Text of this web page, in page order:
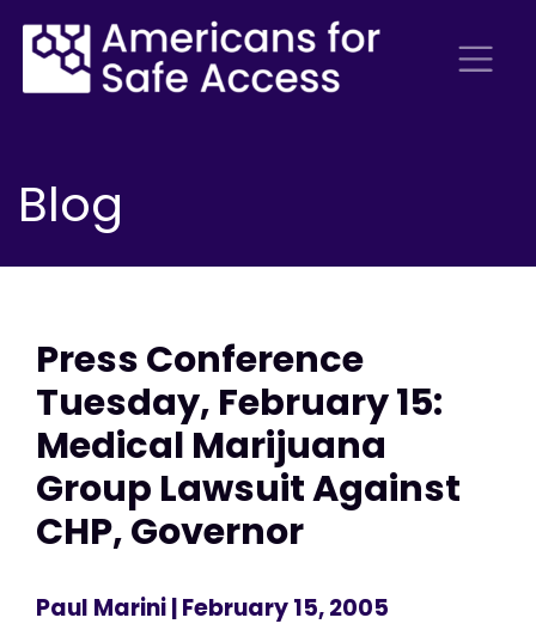
Blog
Press Conference
Tuesday, February 15:
Medical Marijuana
Group Lawsuit Against
CHP, Governor
Paul Marini| February 15, 2005